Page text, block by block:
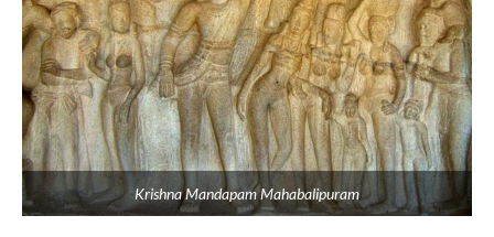
Krishna Mandapam Mahabalipuram